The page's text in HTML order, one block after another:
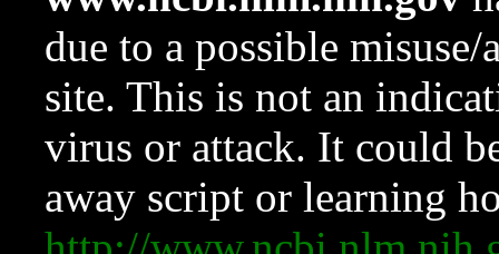
due to a possible
site. This is not an
virus or attack. It could
away script or learning